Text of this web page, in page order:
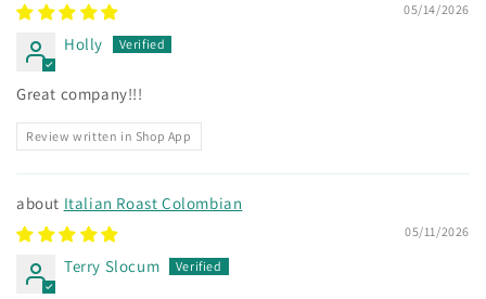
05/14/2026
Holly
Great company!!!
Review written in Shop App
Italian Roast Colombian
05/11/2026
Terry Slocum